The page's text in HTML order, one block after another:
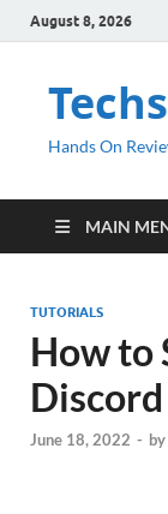
August 8, 2026
Hands On
MAIN
TUTORIALS
How to
Discord
June 18, 2022 - by